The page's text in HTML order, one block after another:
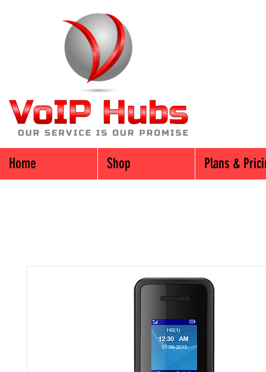
Home Shop Plans &